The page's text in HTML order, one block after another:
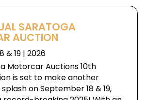
SARATOGA
AUCTION
& 19 | 2026
Motorcar Auctions 10th
is set to make another
on September 18 & 19,